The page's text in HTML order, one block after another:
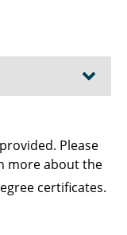
Please
more about the
certificates.